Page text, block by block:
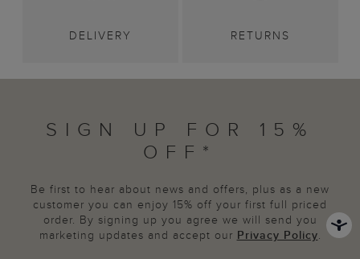
DELIVERY RETURNS
SIGN UP FOR 15%
OFF*
Be first to hear about news and offers, plus as a new
customer you can enjoy 15% off your first full priced
order. By signing up you agree we will send you
marketing updates and accept our Privacy Policy.